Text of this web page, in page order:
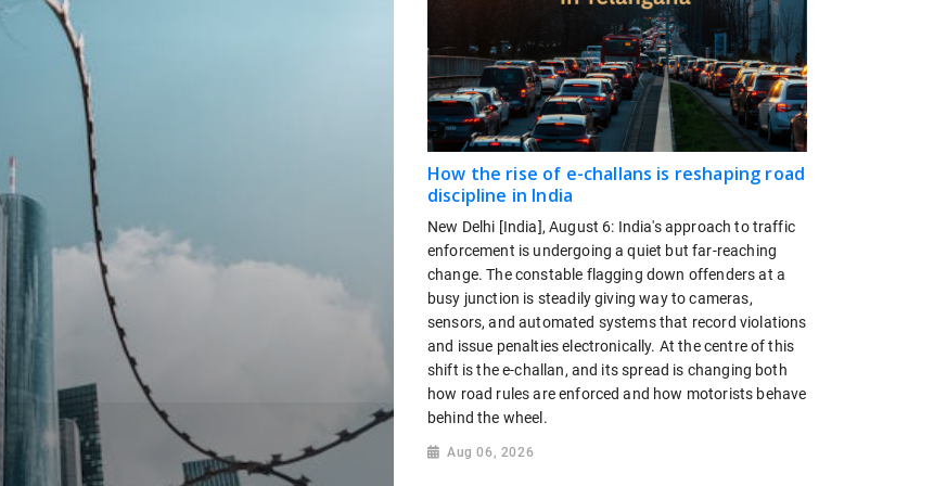
How the rise of e-challans is reshaping road
discipline in India
New Delhi [India], August 6: India's approach to traffic
enforcement is undergoing a quiet but far-reaching
change. The constable flagging down offenders at a
busy junction is steadily giving way to cameras,
sensors, and automated systems that record violations
and issue penalties electronically. At the centre of this
shift is the e-challan, and its spread is changing both
how road rules are enforced and how motorists behave
behind the wheel.
Aug 06, 2026